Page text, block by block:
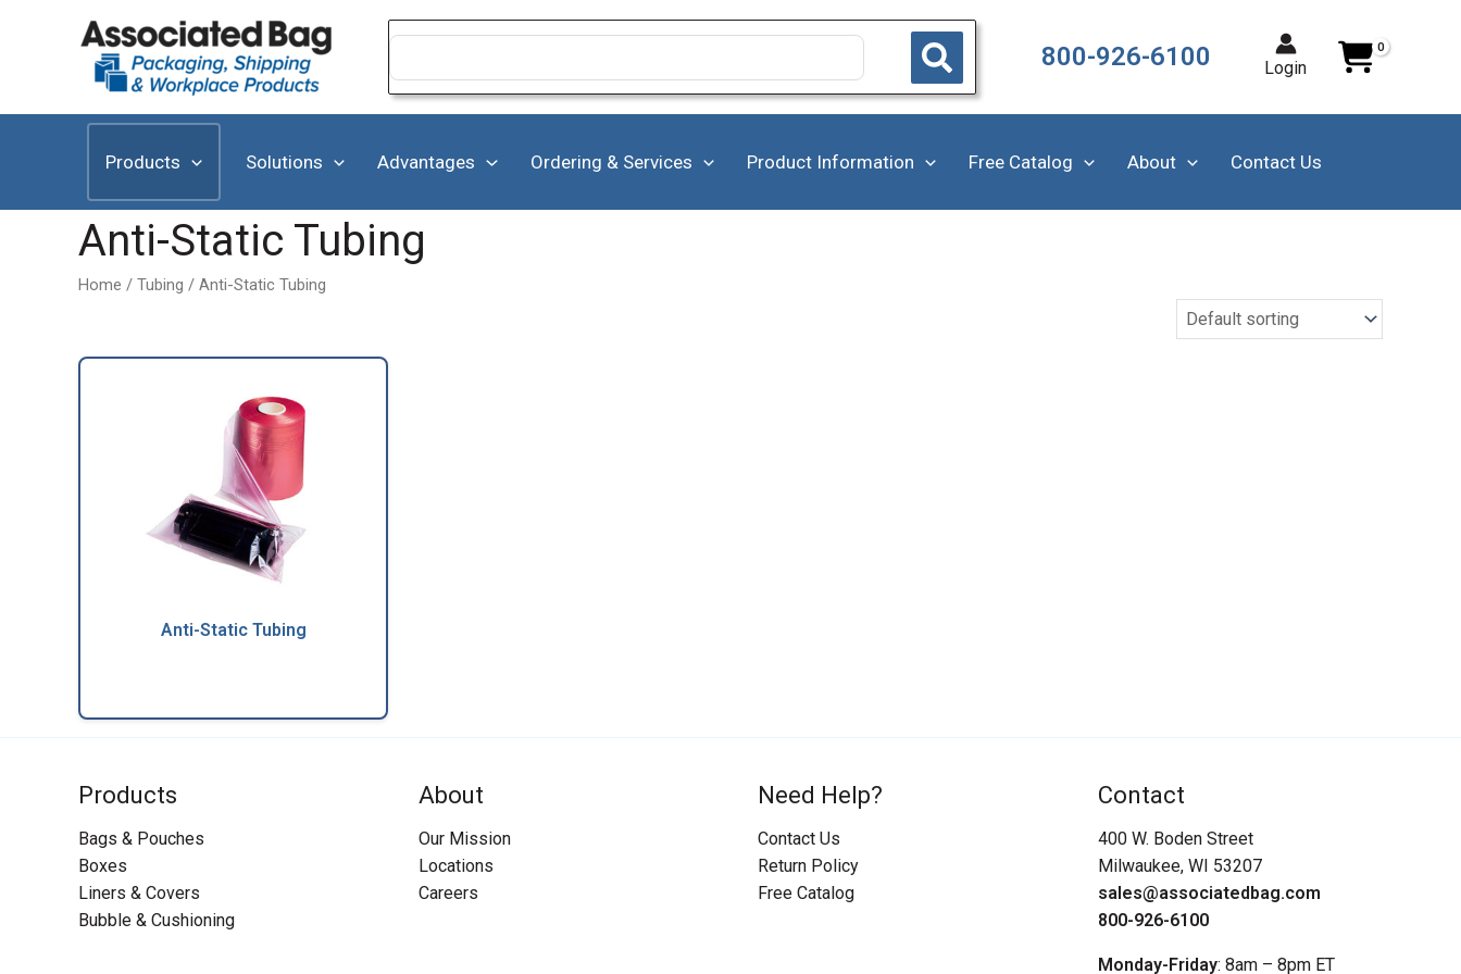
Search
800-926-6100 Login
Products Solutions Advantages Ordering & Services Product Information Free Catalog About Contact Us
Anti-Static Tubing
Home / Tubing / Anti-Static Tubing
Anti-Static Tubing
Products
Bags & Pouches
Boxes
Liners & Covers
Bubble & Cushioning
About
Our Mission
Locations
Careers
Need Help?
Contact Us
Return Policy
Free Catalog
Contact
400 W. Boden Street
Milwaukee, WI 53207
sales@associatedbag.com
800-926-6100
Monday-Friday: 8am – 8pm ET